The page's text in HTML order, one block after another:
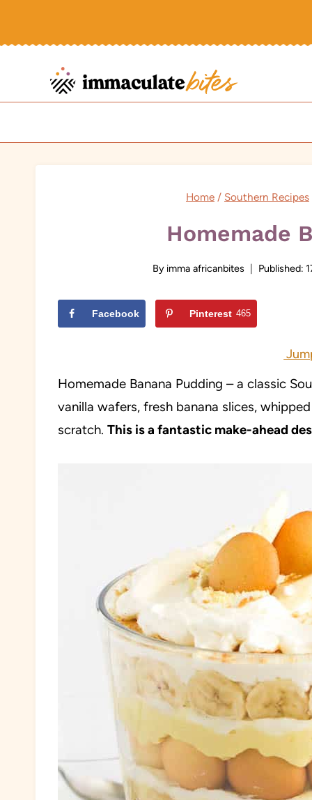
Home / Southern Recipes
Homemade
By imma africanbites Published:
Facebook Pinterest 465
Homemade Banana Pudding – a classic
vanilla wafers, fresh banana slices,
scratch. This is a fantastic make-ahead